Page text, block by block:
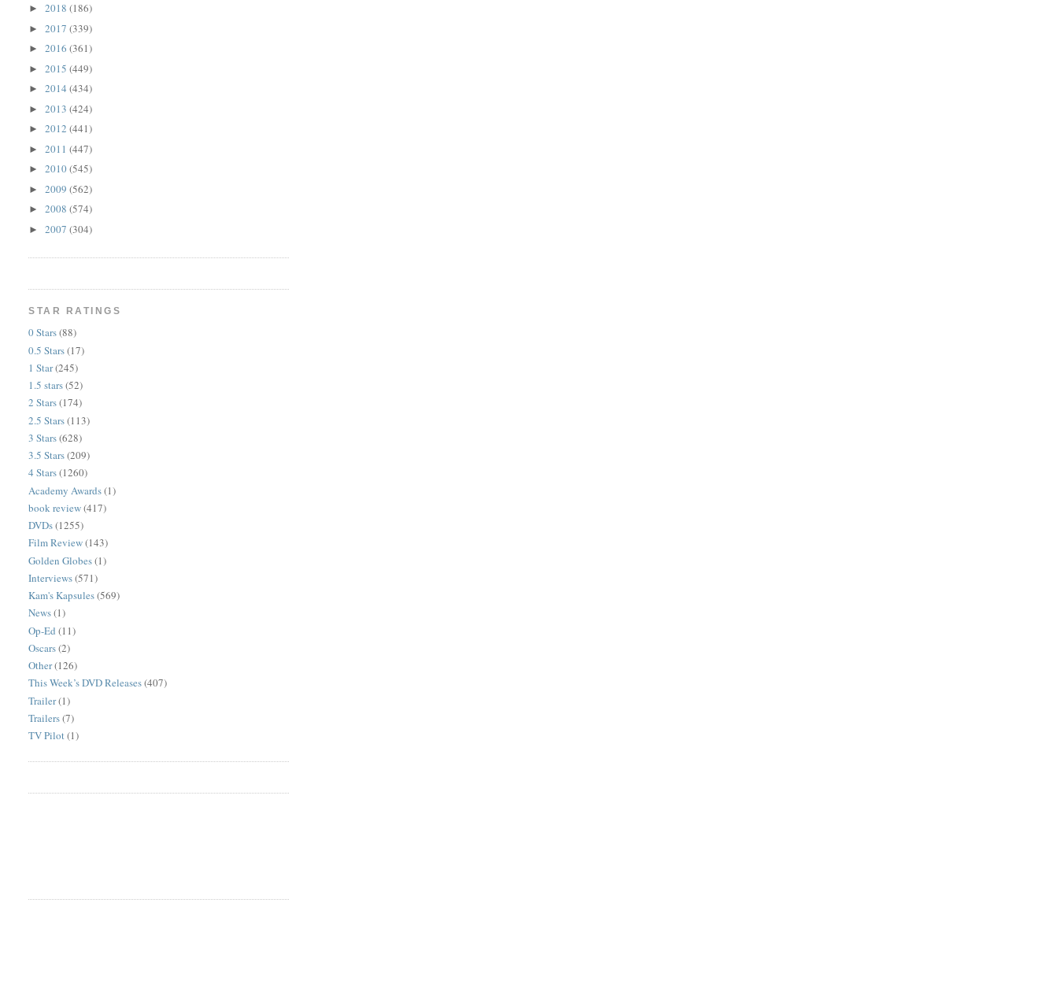
►2018(186)
►2017(339)
►2016(361)
►2015(449)
►2014(434)
►2013(424)
►2012(441)
►2011(447)
►2010(545)
►2009(562)
►2008(574)
►2007(304)
STAR RATINGS
0 Stars(88)
0.5 Stars(17)
1 Star(245)
1.5 stars(52)
2 Stars(174)
2.5 Stars(113)
3 Stars(628)
3.5 Stars(209)
4 Stars(1260)
Academy Awards(1)
book review(417)
DVDs(1255)
Film Review(143)
Golden Globes(1)
Interviews(571)
Kam's Kapsules(569)
News(1)
Op-Ed (11)
Oscars(2)
Other(126)
This Week’s DVD Releases(407)
Trailer(1)
Trailers(7)
TV Pilot(1)